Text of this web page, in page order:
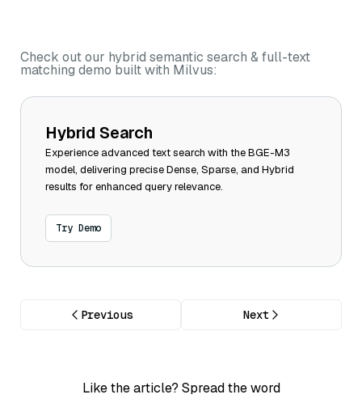
Check out our hybrid semantic search & full-text
matching demo built with Milvus:
Hybrid Search
Experience advanced text search with the BGE-M3
model, delivering precise Dense, Sparse, and Hybrid
results for enhanced query relevance.
Try Demo
Previous Next
Like the article? Spread the word